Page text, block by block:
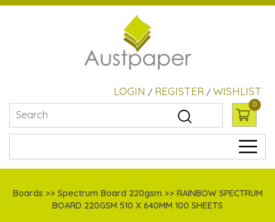
LOGIN / REGISTER / WISHLIST
0
Boards >> Spectrum Board 220gsm >> RAINBOW SPECTRUM
BOARD 220GSM 510 X 640MM 100 SHEETS